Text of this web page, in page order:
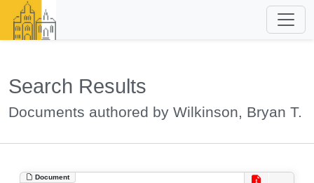
Search Results
Documents authored by Wilkinson, Bryan T.
Document